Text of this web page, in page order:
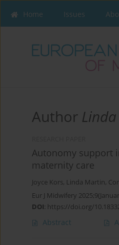
Home Issues
Author
Autonomy support
maternity care
Joyce Kors, Linda Martin,
Eur J Midwifery
DOI: https://doi.org/
Abstract